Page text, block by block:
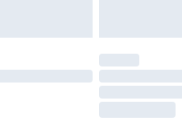
Monday - Saturday)